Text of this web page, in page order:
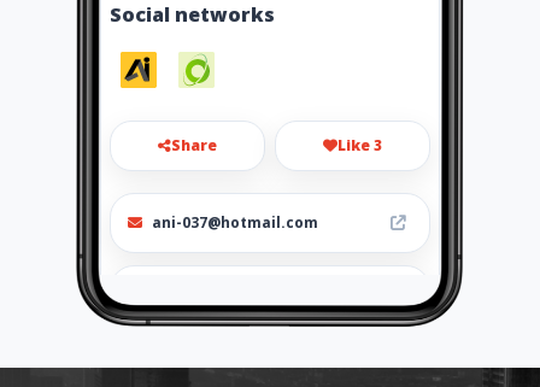
Social networks
Share Like 3
ani-037@hotmail.com
Location -